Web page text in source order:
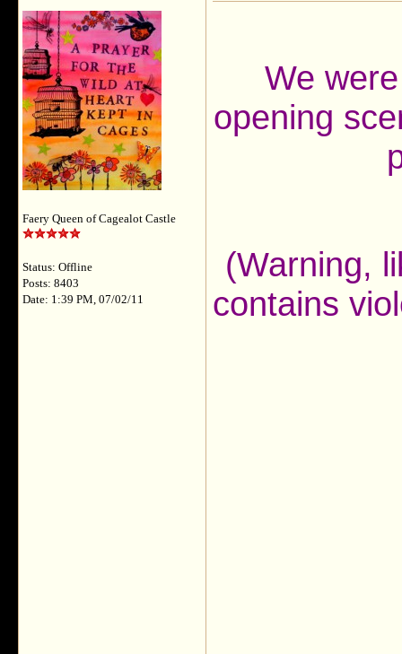
Faery Queen of Cagealot Castle
Status: Offline
Posts: 8403
Date: 1:39 PM, 07/02/11
We
opening
(Warning,
contains